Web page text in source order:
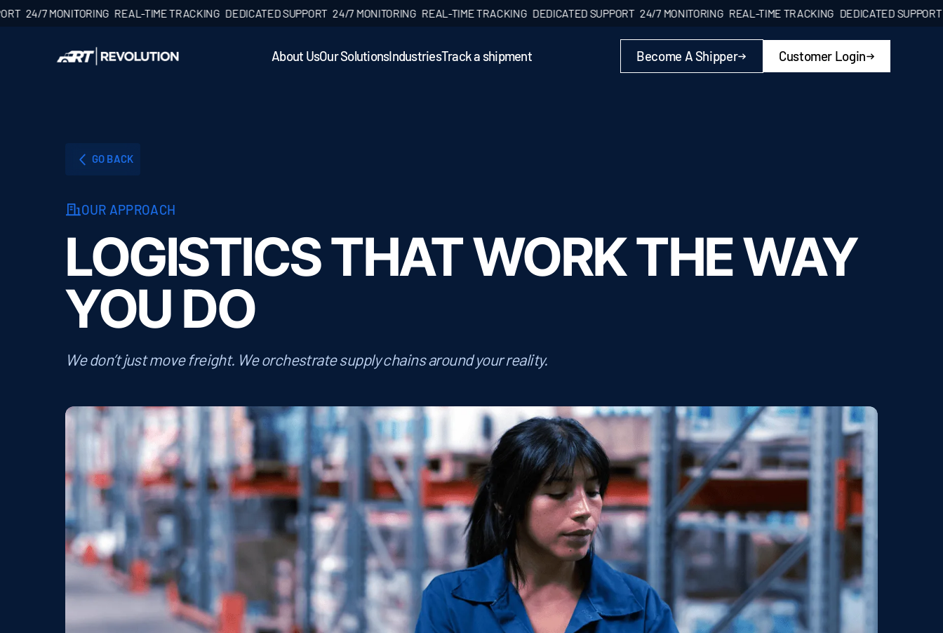
7 MONITORING REAL-TIME TRACKING DEDICATED SUPPORT 24/7 MONITORING REAL-TIME TRACKING DEDICATED SUPPORT 24/7 MONITORING REAL-TIME TRACKING DEDICATED SUPPORT 24/7
About UsOur SolutionsIndustriesTrack a shipment Become A Shipper Customer Login
GO BACK
OUR APPROACH
LOGISTICS THAT WORK THE WAY
YOU DO
We don’t just move freight. We orchestrate supply chains around your reality.